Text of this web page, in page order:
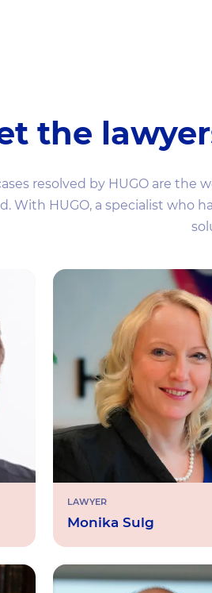
the
resolved by HUGO are the
With HUGO, a specialist who
LAWYER
Monika Sulg